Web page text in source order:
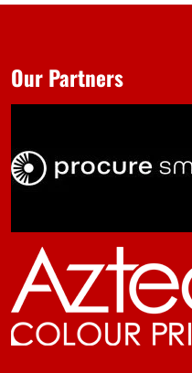
Our Partners